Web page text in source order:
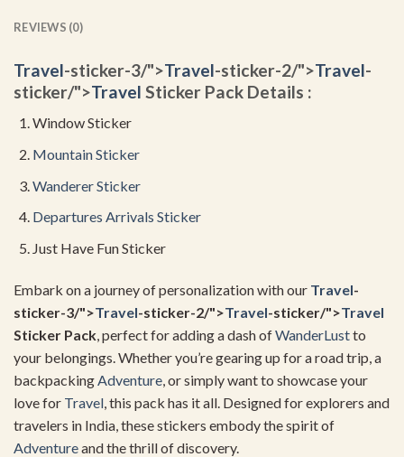
REVIEWS (0)
Travel-sticker-3/">Travel-sticker-2/">Travel-
sticker/">Travel Sticker Pack Details :
Window Sticker
Mountain Sticker
Wanderer Sticker
Departures Arrivals Sticker
Just Have Fun Sticker
Embark on a journey of personalization with our Travel-
sticker-3/">Travel-sticker-2/">Travel-sticker/">Travel
Sticker Pack , perfect for adding a dash ofWanderLustto
your belongings. Whether you’re gearing up for a road trip, a
backpacking Adventure , or simply want to showcase your
love for Travel , this pack has it all. Designed for explorers and
travelers in India, these stickers embody the spirit of
Adventureand the thrill of discovery.